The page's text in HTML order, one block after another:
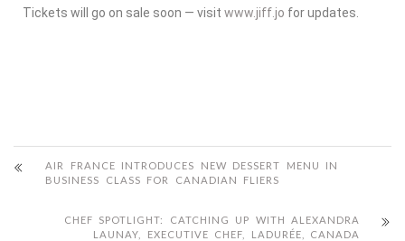
Tickets will go on sale soon — visit www.jiff.jo for updates.
AIR FRANCE INTRODUCES NEW DESSERT MENU IN
BUSINESS CLASS FOR CANADIAN FLIERS
CHEF SPOTLIGHT: CATCHING UP WITH ALEXANDRA
LAUNAY, EXECUTIVE CHEF, LADURÉE, CANADA